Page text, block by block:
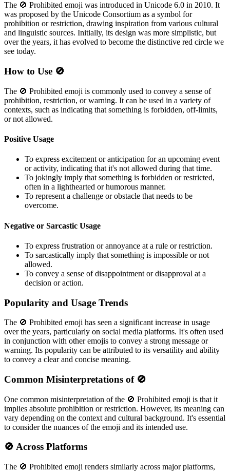
The 🚫 Prohibited emoji was introduced in Unicode 6.0 in 2010. It
was proposed by the Unicode Consortium as a symbol for
prohibition or restriction, drawing inspiration from various cultural
and linguistic sources. Initially, its design was more simplistic, but
over the years, it has evolved to become the distinctive red circle we
see today.
How to Use 🚫
The 🚫 Prohibited emoji is commonly used to convey a sense of
prohibition, restriction, or warning. It can be used in a variety of
contexts, such as indicating that something is forbidden, off-limits,
or not allowed.
Positive Usage
To express excitement or anticipation for an upcoming event
or activity, indicating that it's not allowed during that time.
To jokingly imply that something is forbidden or restricted,
often in a lighthearted or humorous manner.
To represent a challenge or obstacle that needs to be
overcome.
Negative or Sarcastic Usage
To express frustration or annoyance at a rule or restriction.
To sarcastically imply that something is impossible or not
allowed.
To convey a sense of disappointment or disapproval at a
decision or action.
Popularity and Usage Trends
The 🚫 Prohibited emoji has seen a significant increase in usage
over the years, particularly on social media platforms. It's often used
in conjunction with other emojis to convey a strong message or
warning. Its popularity can be attributed to its versatility and ability
to convey a clear and concise meaning.
Common Misinterpretations of 🚫
One common misinterpretation of the 🚫 Prohibited emoji is that it
implies absolute prohibition or restriction. However, its meaning can
vary depending on the context and cultural background. It's essential
to consider the nuances of the emoji and its intended use.
🚫 Across Platforms
The 🚫 Prohibited emoji renders similarly across major platforms,